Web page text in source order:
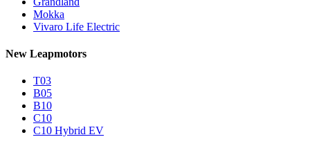
Mokka
Vivaro Life Electric
New Leapmotors
T03
B05
B10
C10
C10 Hybrid EV